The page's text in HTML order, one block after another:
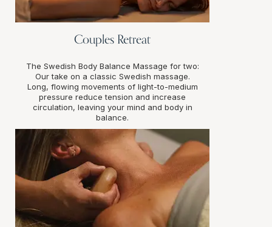
Couples Retreat
The Swedish Body Balance Massage for two:
Our take on a classic Swedish massage.
Long, flowing movements of light-to-medium
pressure reduce tension and increase
circulation, leaving your mind and body in
balance.